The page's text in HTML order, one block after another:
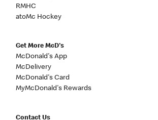
RMHC
atoMc Hockey
Get More McD's
McDonald's App
McDelivery
McDonald's Card
MyMcDonald's Rewards
Contact Us